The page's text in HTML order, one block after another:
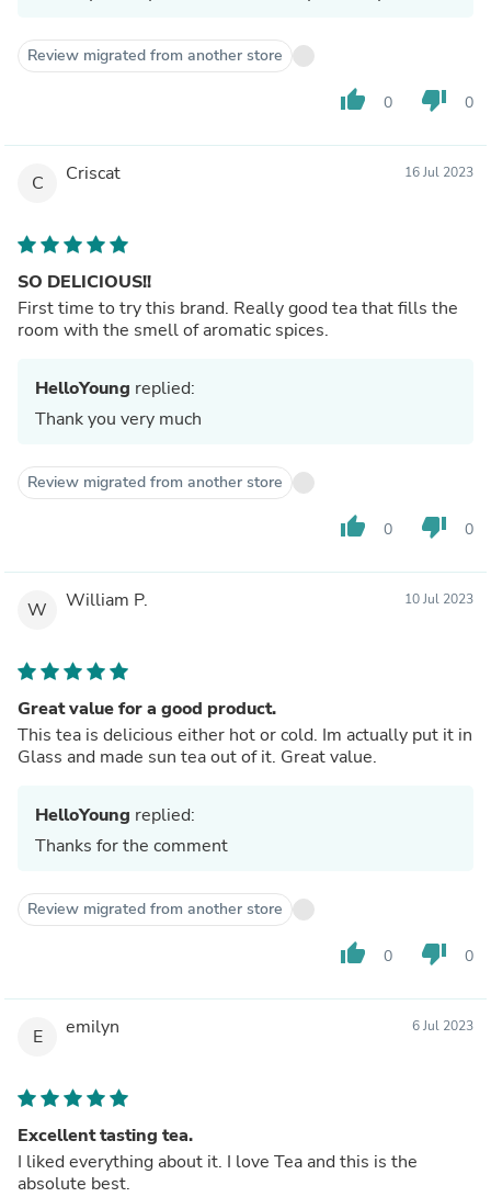
Review migrated from another store
thumb_up 0 thumb_down 0
C Criscat 16 Jul 2023
SO DELICIOUS!!
First time to try this brand. Really good tea that fills the
room with the smell of aromatic spices.
HelloYoung replied:
Thank you very much
Review migrated from another store
thumb_up 0 thumb_down 0
W William P. 10 Jul 2023
Great value for a good product.
This tea is delicious either hot or cold. Im actually put it in
Glass and made sun tea out of it. Great value.
HelloYoung replied:
Thanks for the comment
Review migrated from another store
thumb_up 0 thumb_down 0
E emilyn 6 Jul 2023
Excellent tasting tea.
I liked everything about it. I love Tea and this is the
absolute best.